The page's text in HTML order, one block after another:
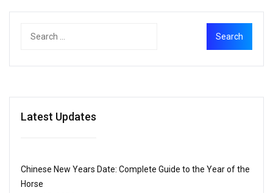
Latest Updates
Chinese New Years Date: Complete Guide to the Year of the
Horse